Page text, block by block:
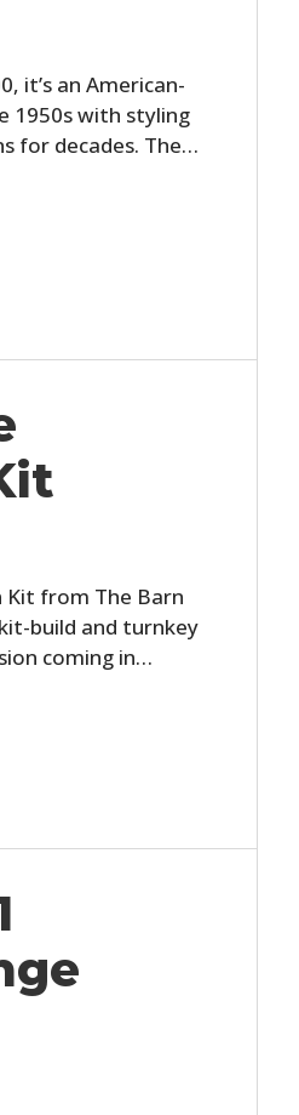
it’s an American-
1950s with styling
for decades. The…
Kit from The Barn
build and turnkey
coming in…
CARS
PLANES
FILMS